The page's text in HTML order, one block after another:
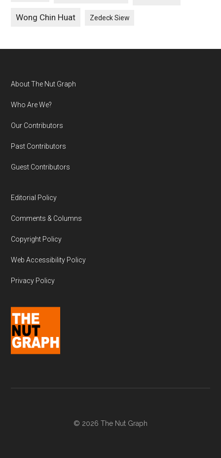
Wong Chin Huat Zedeck Siew
Footer
About The Nut Graph
Who Are We?
Our Contributors
Past Contributors
Guest Contributors
Editorial Policy
Comments & Columns
Copyright Policy
Web Accessibility Policy
Privacy Policy
© 2026 The Nut Graph